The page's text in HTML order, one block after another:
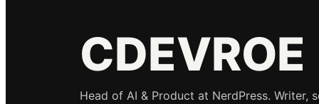
CDEVROE
Head of AI & Product at NerdPress. Writer,